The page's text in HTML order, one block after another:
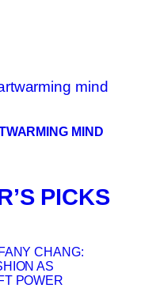
MIND
PICKS
CHANG:
AS
POWER